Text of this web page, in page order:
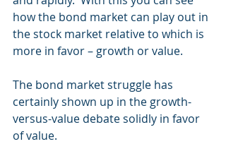
how the bond market can play out in
the stock market relative to which is
more in favor – growth or value.
The bond market struggle has
certainly shown up in the growth-
versus-value debate solidly in favor
of value.